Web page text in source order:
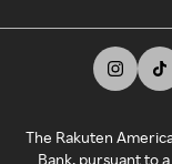
The Rakuten
Bank, pursuant to